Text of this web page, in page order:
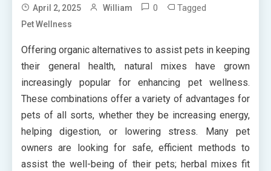
April 2, 2025 William 0 Tagged
Pet Wellness
Offering organic alternatives to assist pets in keeping
their general health, natural mixes have grown
increasingly popular for enhancing pet wellness.
These combinations offer a variety of advantages for
pets of all sorts, whether they be increasing energy,
helping digestion, or lowering stress. Many pet
owners are looking for safe, efficient methods to
assist the well-being of their pets; herbal mixes fit